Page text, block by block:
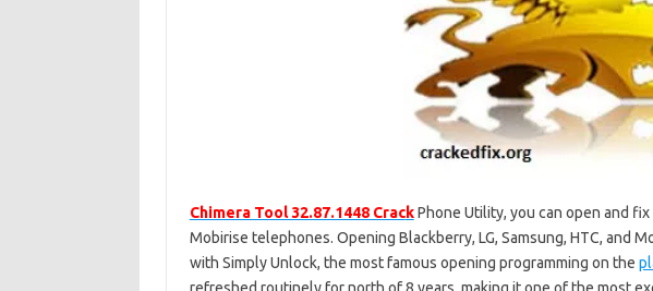
Chimera Tool 32.87.1448 CrackPhone Utility, you can open and fix
Mobirise telephones. Opening Blackberry, LG, Samsung, HTC, and
with Simply Unlock, the most famous opening programming on the